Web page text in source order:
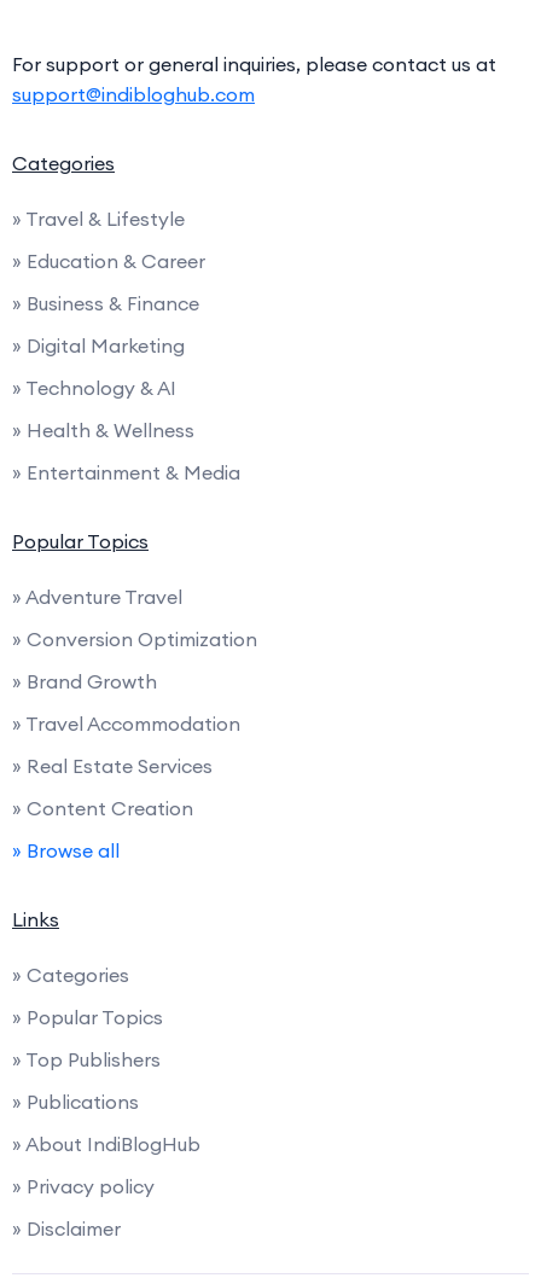
For support or general inquiries, please contact us at
support@indibloghub.com
Categories
» Travel & Lifestyle
» Education & Career
» Business & Finance
» Digital Marketing
» Technology & AI
» Health & Wellness
» Entertainment & Media
Popular Topics
» Adventure Travel
» Conversion Optimization
» Brand Growth
» Travel Accommodation
» Real Estate Services
» Content Creation
» Browse all
Links
» Categories
» Popular Topics
» Top Publishers
» Publications
» About IndiBlogHub
» Privacy policy
» Disclaimer